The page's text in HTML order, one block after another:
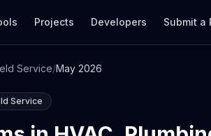
Projects Developers Submit a
Service/May 2026
Service